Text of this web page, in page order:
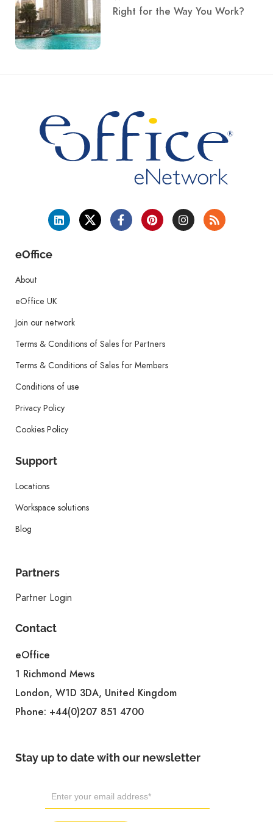
Right for the Way You Work?
eOffice
About
eOffice UK
Join our network
Terms & Conditions of Sales for Partners
Terms & Conditions of Sales for Members
Conditions of use
Privacy Policy
Cookies Policy
Support
Locations
Workspace solutions
Blog
Partners
Partner Login
Contact
eOffice
1 Richmond Mews
London, W1D 3DA, United Kingdom
Phone: +44(0)207 851 4700
Stay up to date with our newsletter